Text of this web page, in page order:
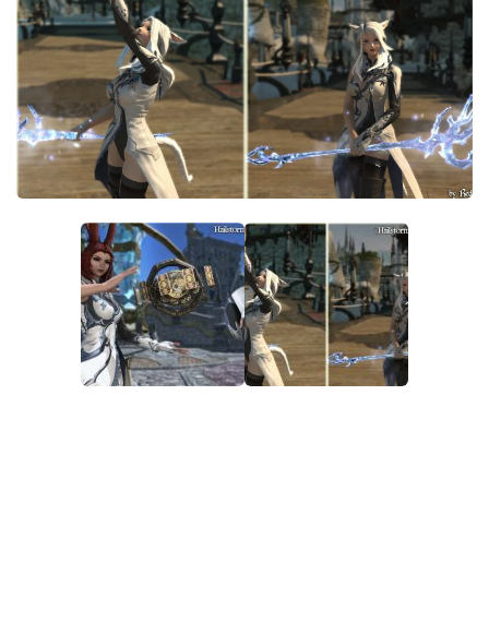
Models / Textures
User Interface
Utilities
Visuals
Weapons